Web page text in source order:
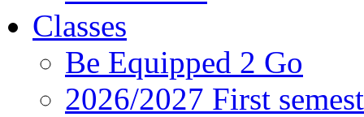
Classes
Be Equipped 2 Go
2026/2027 First